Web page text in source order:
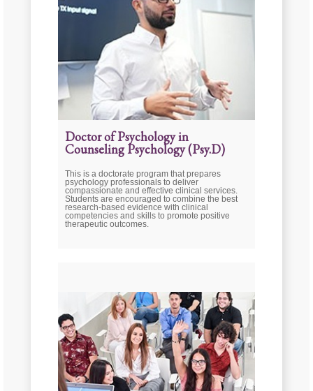
Doctor of Psychology in
Counseling Psychology (Psy.D)
This is a doctorate program that prepares
psychology professionals to deliver
compassionate and effective clinical services.
Students are encouraged to combine the best
research-based evidence with clinical
competencies and skills to promote positive
therapeutic outcomes.